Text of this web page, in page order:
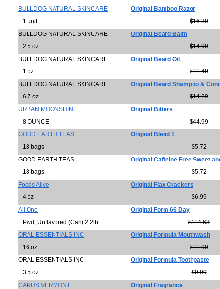
BULLDOG NATURAL SKINCARE
Original Bamboo Razor
1 unit
$16.39
BULLDOG NATURAL SKINCARE
Original Beard Balm
2.5 oz
$14.99
BULLDOG NATURAL SKINCARE
Original Beard Oil
1 oz
$11.49
BULLDOG NATURAL SKINCARE
Original Beard Shampoo &
6.7 oz
$14.29
URBAN MOONSHINE
Original Bitters
8 OUNCE
$44.99
GOOD EARTH TEAS
Original Blend 1
18 bags
$5.72
GOOD EARTH TEAS
Original Caffeine Free Sweet
18 bags
$5.72
Foods Alive
Original Flax Crackers
4 oz
$6.99
All One
Original Form 66 Day
Pwd, Unflavored (Can) 2.2lb
$114.63
ORAL ESSENTIALS INC
Original Formula Mouthwash
16 oz
$11.99
ORAL ESSENTIALS INC
Original Formula Toothpaste
3.5 oz
$9.99
CANUS VERMONT
Original Fragrance